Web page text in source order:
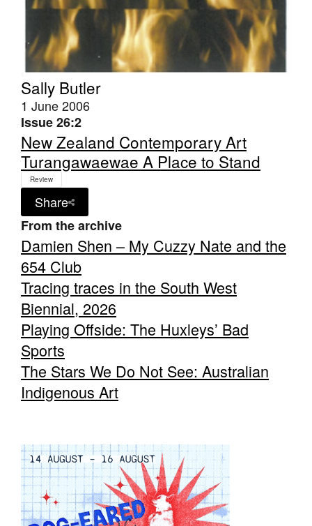
Sally Butler
1 June 2006
Issue 26:2
New Zealand Contemporary Art
Turangawaewae A Place to Stand
Review
Share
From the archive
Damien Shen – My Cuzzy Nate and the
654 Club
Tracing traces in the South West
Biennial, 2026
Playing Offside: The Huxleys’ Bad
Sports
The Stars We Do Not See: Australian
Indigenous Art